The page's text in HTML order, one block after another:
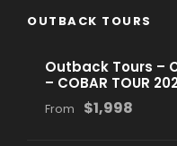
OUTBACK TOURS
Outback Tours –
– COBAR TOUR
From $1,998